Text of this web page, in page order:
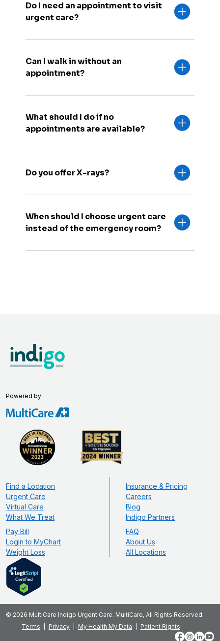
Do I need an appointment to visit
urgent care?
Can I walk in without an
appointment?
What should I do if no
appointments are available?
Do you offer X-rays?
When should I choose urgent care
instead of the emergency room?
Powered by
Find a Location
Urgent Care
Virtual Care
What We Treat
Pay Bill
Login to MyChart
Weight Loss
Insurance & Pricing
Careers
Blog
Indigo Partners
FAQ
About Us
All Locations
© 2026 MultiCare Indigo Urgent Care. MultiCare, All Rights Reserved.
Terms
Privacy My Health My Data
Patient Rights
Facebook
Instagram
LinkedIn